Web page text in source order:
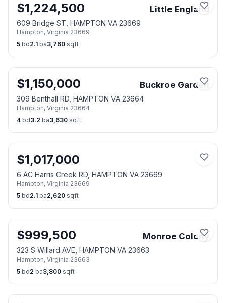
$1,224,500 Little England
609 Bridge ST, HAMPTON VA 23669
Hampton, Virginia 23669
5 bd2.1 ba3,760 sqft
$1,150,000 Buckroe Garden
309 Benthall RD, HAMPTON VA 23664
Hampton, Virginia 23664
4 bd3.2 ba3,630 sqft
$1,017,000
6 AC Harris Creek RD, HAMPTON VA 23669
Hampton, Virginia 23669
5 bd2.1 ba2,620 sqft
$999,500 Monroe Colony
323 S Willard AVE, HAMPTON VA 23663
Hampton, Virginia 23663
5 bd2 ba3,800 sqft